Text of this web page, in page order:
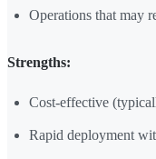
Operations that may
Strengths:
Cost-effective
Rapid deployment